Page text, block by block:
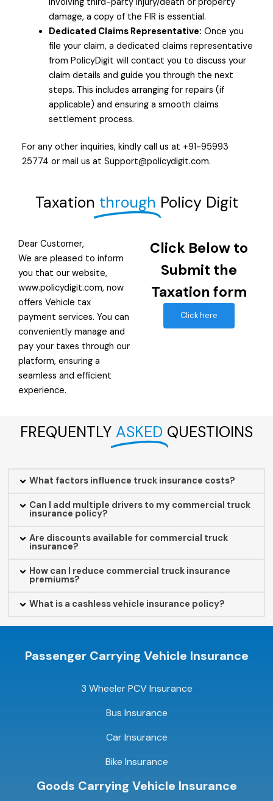
damage, a copy of the FIR is essential.
Dedicated Claims Representative: Once you
file your claim, a dedicated claims representative
from PolicyDigit will contact you to discuss your
claim details and guide you through the next
steps. This includes arranging for repairs (if
applicable) and ensuring a smooth claims
settlement process.
For any other inquiries, kindly call us at +91-95993
25774 or mail us at Support@policydigit.com.
Taxation through Policy Digit
Dear Customer,
We are pleased to inform
you that our website,
www.policydigit.com, now
offers Vehicle tax
payment services. You can
conveniently manage and
pay your taxes through our
platform, ensuring a
seamless and efficient
experience.
Click Below to
Submit the
Taxation form
Click here
FREQUENTLY ASKED QUESTIOINS
What factors influence truck insurance costs?
Can I add multiple drivers to my commercial truck
insurance policy?
Are discounts available for commercial truck
insurance?
How can I reduce commercial truck insurance
premiums?
What is a cashless vehicle insurance policy?
Passenger Carrying Vehicle Insurance
3 Wheeler PCV Insurance
Bus Insurance
Car Insurance
Bike Insurance
Goods Carrying Vehicle Insurance